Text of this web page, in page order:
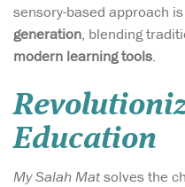
sensory-based approach
generation, blending
modern learning tools.
Education
My Salah Matsolves the